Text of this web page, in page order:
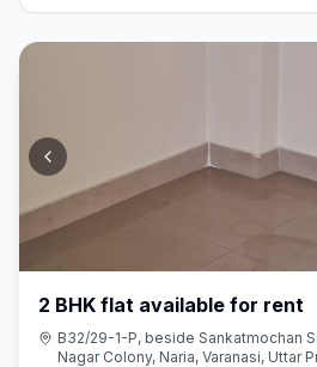
2 BHK flat available for rent
B32/29-1-P, beside Sankatmochan
Nagar Colony, Naria, Varanasi, Uttar